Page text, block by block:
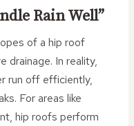
Rain Well”
of a hip roof
drainage. In reality,
run off efficiently,
For areas like
hip roofs perform